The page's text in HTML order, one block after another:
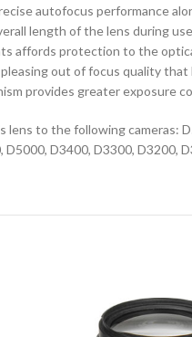
autofocus performance
length of the lens during
affords protection to the
out of focus quality
provides greater
to the following cameras:
D3400, D3300, D3200,